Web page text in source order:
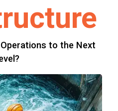
to the Next